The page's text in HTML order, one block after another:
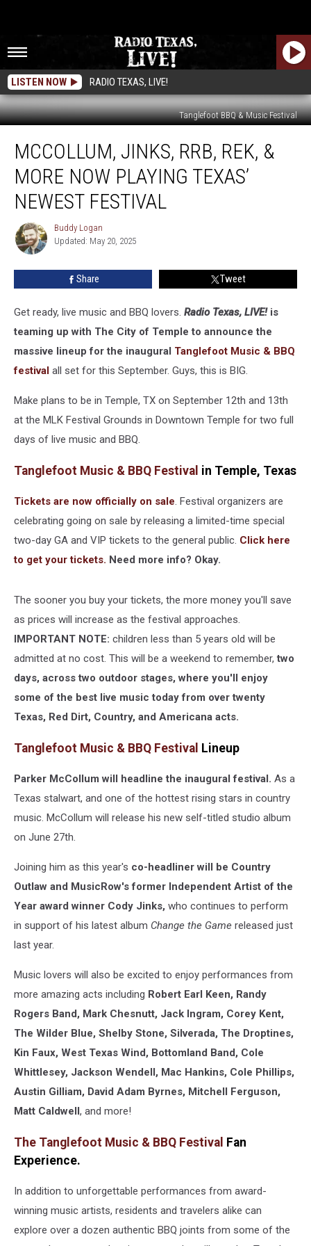
LISTEN NOW RADIO TEXAS, LIVE!
Tanglefoot BBQ & Music Festival
Jinks,
RRB,
REK,
More
Now
Playing
Texas’
Newest
MCCOLLUM, JINKS, RRB, REK, &
MORE NOW PLAYING TEXAS’
NEWEST FESTIVAL
Buddy
Logan
Buddy Logan
Updated: May 20, 2025
Share Tweet
Get ready, live music and BBQ lovers. Radio Texas, LIVE!is
teaming up with The City of Temple to announce the
massive lineup for the inaugural Tanglefoot Music & BBQ
festival all set for this September. Guys, this is BIG.
Make plans to be in Temple, TX on September 12th and 13th
at the MLK Festival Grounds in Downtown Temple for two full
days of live music and BBQ.
Tanglefoot Music & BBQ Festival in Temple, Texas
Tickets are now officially on sale. Festival organizers are
celebrating going on sale by releasing a limited-time special
two-day GA and VIP tickets to the general public. Click here
to get your tickets. Need more info? Okay.
The sooner you buy your tickets, the more money you'll save
as prices will increase as the festival approaches.
IMPORTANT NOTE: children less than 5 years old will be
admitted at no cost. This will be a weekend to remember,two
days, across two outdoor stages, where you'll enjoy
some of the best live music today from over twenty
Texas, Red Dirt, Country, and Americana acts.
Tanglefoot Music & BBQ Festival Lineup
Parker McCollum will headline the inaugural festival. As a
Texas stalwart, and one of the hottest rising stars in country
music. McCollum will release his new self-titled studio album
on June 27th.
Joining him as this year's co-headliner will be Country
Outlaw and MusicRow's former Independent Artist of the
Year award winner Cody Jinks, who continues to perform
in support of his latest album Change the Game released just
last year.
Music lovers will also be excited to enjoy performances from
more amazing acts including Robert Earl Keen, Randy
Rogers Band, Mark Chesnutt, Jack Ingram, Corey Kent,
The Wilder Blue, Shelby Stone, Silverada, The Droptines,
Kin Faux, West Texas Wind, Bottomland Band, Cole
Whittlesey, Jackson Wendell, Mac Hankins, Cole Phillips,
Austin Gilliam, David Adam Byrnes, Mitchell Ferguson,
Matt Caldwell, and more!
The Tanglefoot Music & BBQ Festival Fan
Experience.
In addition to unforgettable performances from award-
winning music artists, residents and travelers alike can
explore over a dozen authentic BBQ joints from some of the